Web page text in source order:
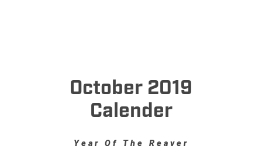
October 2019
Calender
Year Of The Reaver